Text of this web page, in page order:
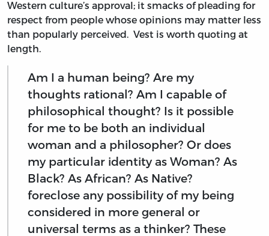
Western culture’s approval; it smacks of pleading for
respect from people whose opinions may matter less
than popularly perceived. Vest is worth quoting at
length.
Am I a human being? Are my
thoughts rational? Am I capable of
philosophical thought? Is it possible
for me to be both an individual
woman and a philosopher? Or does
my particular identity as Woman? As
Black? As African? As Native?
foreclose any possibility of my being
considered in more general or
universal terms as a thinker? These